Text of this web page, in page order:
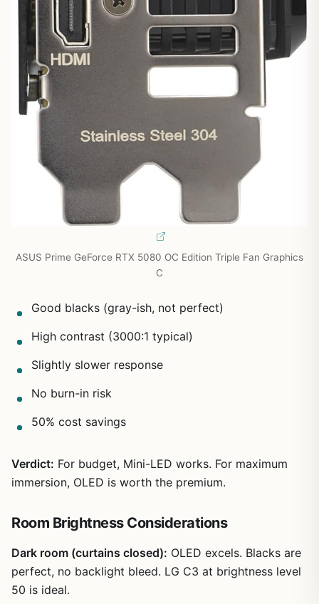
ASUS Prime GeForce RTX 5080 OC Edition Triple Fan Graphics
C
Good blacks (gray-ish, not perfect)
High contrast (3000:1 typical)
Slightly slower response
No burn-in risk
50% cost savings
Verdict: For budget, Mini-LED works. For maximum
immersion, OLED is worth the premium.
Room Brightness Considerations
Dark room (curtains closed): OLED excels. Blacks are
perfect, no backlight bleed. LG C3 at brightness level
50 is ideal.